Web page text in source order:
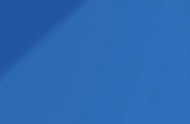
health check, it’s important to understand
in their marketing efforts
especially those without an internal
without a cohesive strategy. This
messaging, and, more often than
scenarios:
marketing suppliers but lacks overall